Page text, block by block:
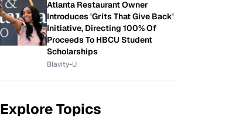
Atlanta Restaurant Owner
Introduces 'Grits That Give Back'
Initiative, Directing 100% Of
Proceeds To HBCU Student
Scholarships
Blavity-U
Explore Topics